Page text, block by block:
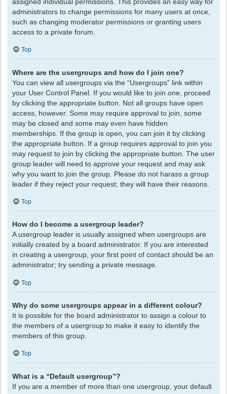
assigned individual permissions. This provides an easy way for
administrators to change permissions for many users at once,
such as changing moderator permissions or granting users
access to a private forum.
Top
Where are the usergroups and how do I join one?
You can view all usergroups via the “Usergroups” link within
your User Control Panel. If you would like to join one, proceed
by clicking the appropriate button. Not all groups have open
access, however. Some may require approval to join, some
may be closed and some may even have hidden
memberships. If the group is open, you can join it by clicking
the appropriate button. If a group requires approval to join you
may request to join by clicking the appropriate button. The user
group leader will need to approve your request and may ask
why you want to join the group. Please do not harass a group
leader if they reject your request; they will have their reasons.
Top
How do I become a usergroup leader?
A usergroup leader is usually assigned when usergroups are
initially created by a board administrator. If you are interested
in creating a usergroup, your first point of contact should be an
administrator; try sending a private message.
Top
Why do some usergroups appear in a different colour?
It is possible for the board administrator to assign a colour to
the members of a usergroup to make it easy to identify the
members of this group.
Top
What is a “Default usergroup”?
If you are a member of more than one usergroup, your default